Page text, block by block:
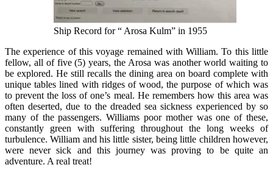
Ship Record for “ Arosa Kulm” in 1955
The experience of this voyage remained with William. To this little
fellow, all of five (5) years, the Arosa was another world waiting to
be explored. He still recalls the dining area on board complete with
unique tables lined with ridges of wood, the purpose of which was
to prevent the loss of one’s meal. He remembers how this area was
often deserted, due to the dreaded sea sickness experienced by so
many of the passengers. Williams poor mother was one of these,
constantly green with suffering throughout the long weeks of
turbulence. William and his little sister, being little children however,
were never sick and this journey was proving to be quite an
adventure. A real treat!